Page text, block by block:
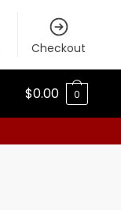
Checkout
$0.00 0